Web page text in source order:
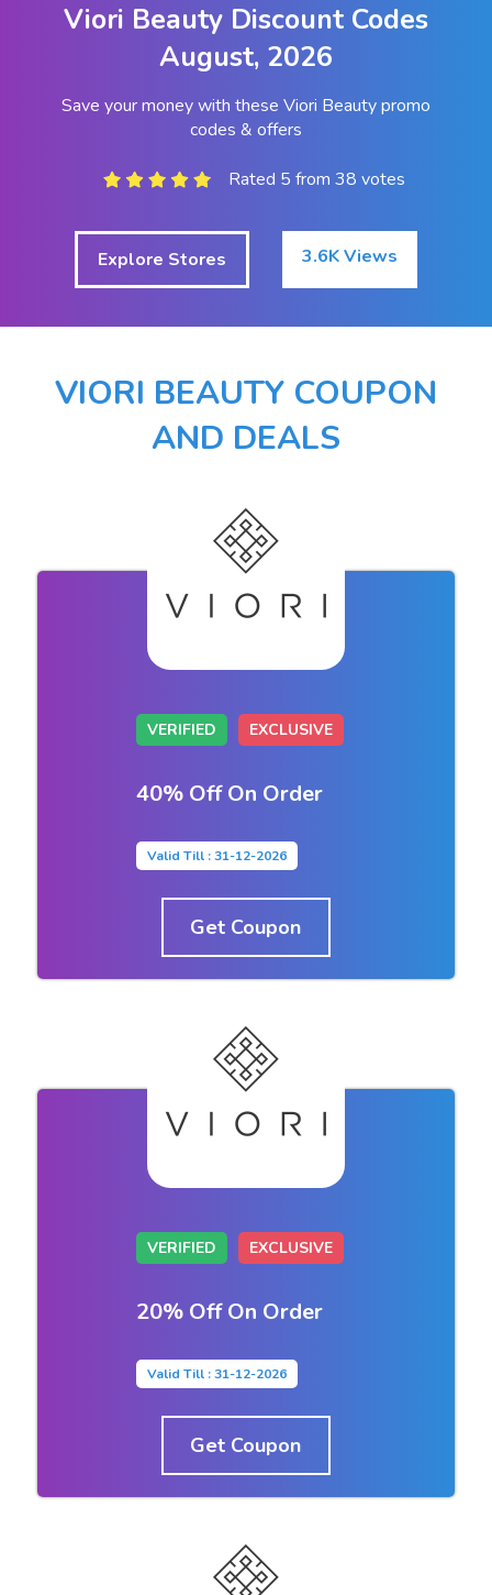
Viori Beauty Discount Codes
August, 2026
Save your money with these Viori Beauty promo
codes & offers
Rated 5 from 38 votes
Explore Stores 3.6K Views
VIORI BEAUTY COUPON
AND DEALS
VERIFIED EXCLUSIVE
40% Off On Order
Valid Till : 31-12-2026
Get Coupon
VERIFIED EXCLUSIVE
20% Off On Order
Valid Till : 31-12-2026
Get Coupon